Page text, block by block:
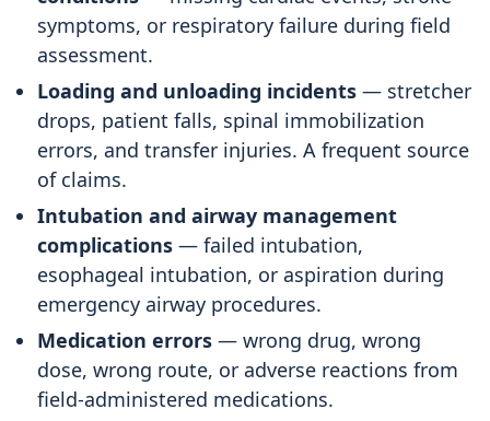
symptoms, or respiratory failure during field
assessment.
Loading and unloading incidents — stretcher
drops, patient falls, spinal immobilization
errors, and transfer injuries. A frequent source
of claims.
Intubation and airway management
complications — failed intubation,
esophageal intubation, or aspiration during
emergency airway procedures.
Medication errors — wrong drug, wrong
dose, wrong route, or adverse reactions from
field-administered medications.